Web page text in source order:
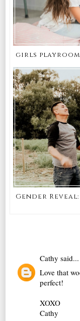
girls playroom
Gender
Cathy said...
Love that
perfect!
XOXO
Cathy